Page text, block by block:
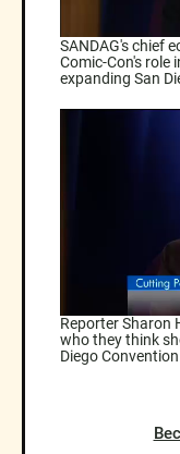
SANDAG's chief
Comic-Con's role
expanding San
Reporter Sharon
who they think
Diego